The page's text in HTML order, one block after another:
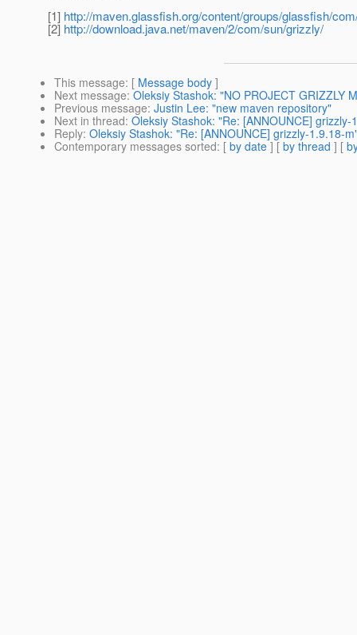
[1] http://maven.glassfish.org/content/groups/glassfish/
[2] http://download.java.net/maven/2/com/sun/grizzly/
This message: [ Message body ]
Next message: Oleksiy Stashok: "NO PROJECT GRIZZLY
Previous message: Justin Lee: "new maven repository"
Next in thread: Oleksiy Stashok: "Re: [ANNOUNCE] grizzly-
Reply: Oleksiy Stashok: "Re: [ANNOUNCE] grizzly-1.9.18-
Contemporary messages sorted: [ by date ] [ by thread ] [